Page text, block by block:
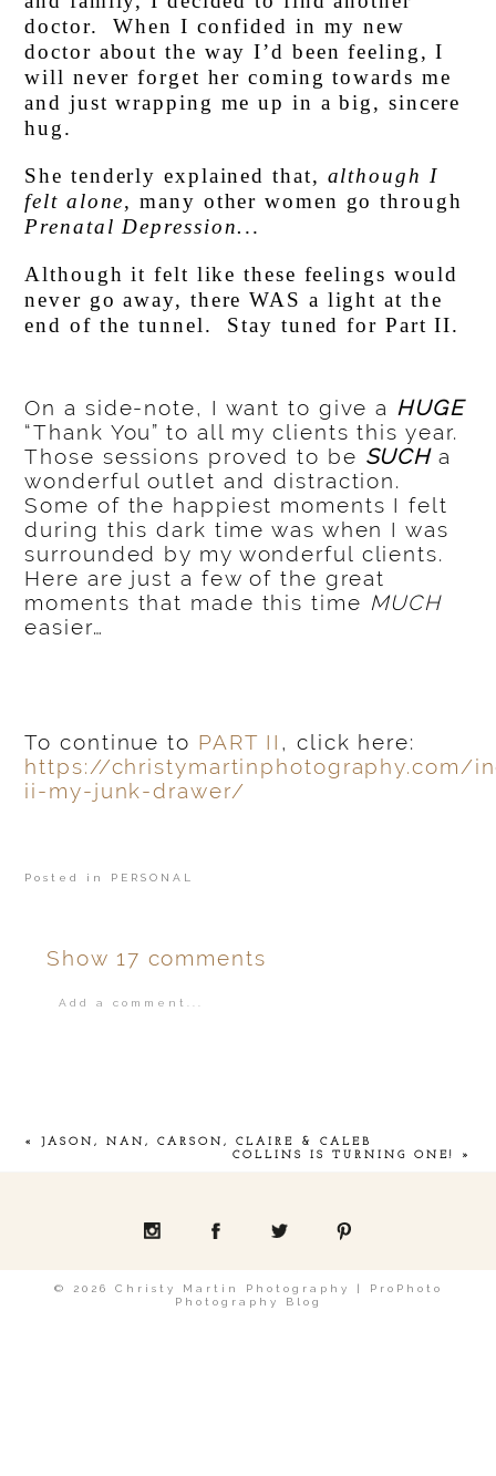
doctor. When I confided in my new
doctor about the way I’d been feeling, I
will never forget her coming towards me
and just wrapping me up in a big, sincere
hug.
She tenderly explained that, although I
felt alone, many other women go through
Prenatal Depression. ..
Although it felt like these feelings would
never go away, there WAS a light at the
end of the tunnel. Stay tuned for Part II.
On a side-note, I want to give a HUGE
“Thank You” to all my clients this year.
Those sessions proved to be SUCHa
wonderful outlet and distraction.
Some of the happiest moments I felt
during this dark time was when I was
surrounded by my wonderful clients.
Here are just a few of the great
moments that made this time MUCH
easier…
To continue to PART II , click here:
https://christymartinphotography.com/
ii-my-junk-drawer/
Posted in PERSONAL
Show 17 comments
Add a comment...
«
JASON, NAN, CARSON, CLAIRE & CALEB
COLLINS IS TURNING ONE!
»
© 2026 Christy Martin Photography |
ProPhoto
Photography Blog